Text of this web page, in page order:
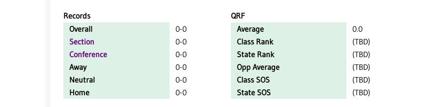
Records
QRF
Overall
0-0
Section
0-0
Conference
0-0
Away
0-0
Neutral
0-0
Home
0-0
Average
0.0
Class Rank
(TBD)
State Rank
(TBD)
Opp Average
(TBD)
Class SOS
(TBD)
State SOS
(TBD)